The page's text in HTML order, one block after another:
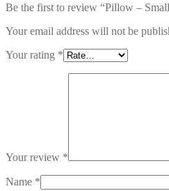
your
photo
quantity
Be the first to review “Pillow –
Your email address will not be
Your rating *
Your review *
Name *